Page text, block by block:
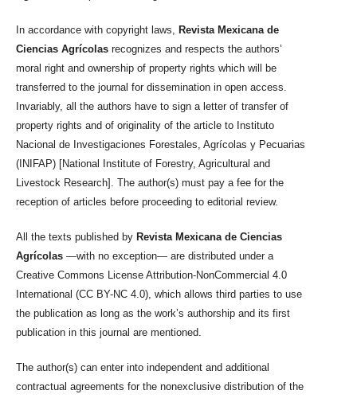
In accordance with copyright laws,
Revista Mexicana de
Ciencias Agrícolas recognizes and respects the authors’
moral right and ownership of property rights which will be
transferred to the journal for dissemination in open access.
Invariably, all the authors have to sign a letter of transfer of
property rights and of originality of the article to Instituto
Nacional de Investigaciones Forestales, Agrícolas y Pecuarias
(INIFAP) [National Institute of Forestry, Agricultural and
Livestock Research]. The author(s) must pay a fee for the
reception of articles before proceeding to editorial review.
All the texts published by Revista Mexicana de Ciencias
Agrícolas —with no exception— are distributed under a
Creative Commons License Attribution-NonCommercial 4.0
International (CC BY-NC 4.0), which allows third parties to use
the publication as long as the work’s authorship and its first
publication in this journal are mentioned.
The author(s) can enter into independent and additional
contractual agreements for the nonexclusive distribution of the